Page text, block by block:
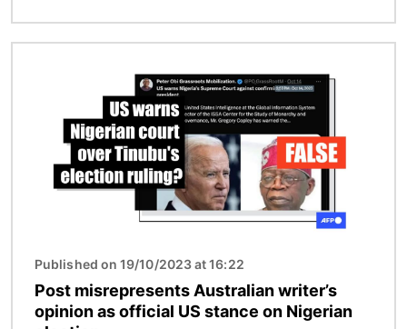
Published on 19/10/2023 at 16:22
Post misrepresents Australian writer’s
opinion as official US stance on Nigerian